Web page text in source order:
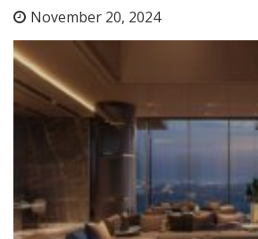
November 20, 2024